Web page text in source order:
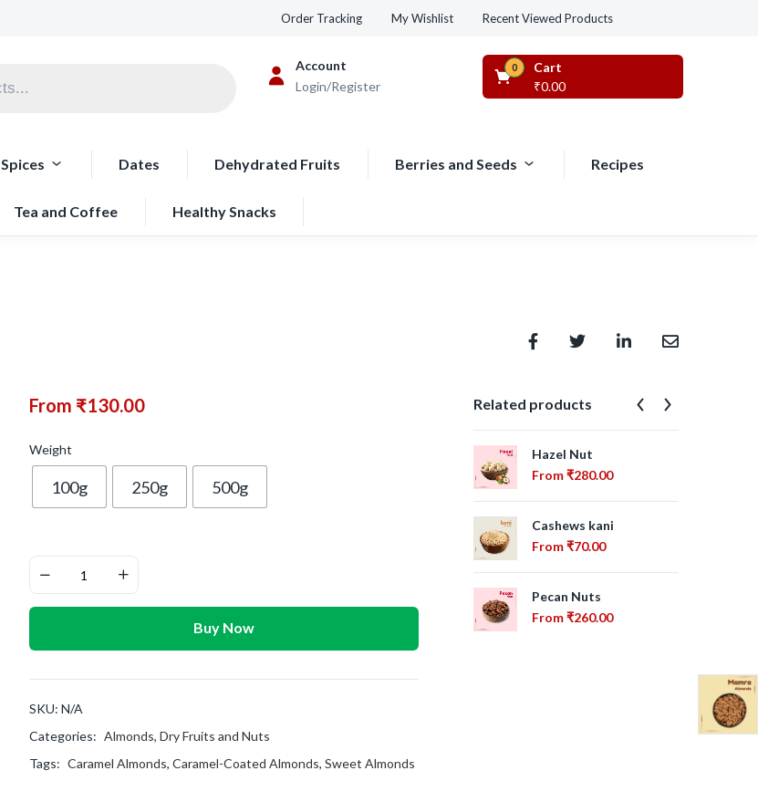
Order Tracking My Wishlist Recent Viewed Products
Account
Login/Register
Cart
0
₹0.00
Spices Dates Dehydrated Fruits Berries and Seeds Recipes
Tea and Coffee Healthy Snacks
From ₹130.00
Weight
100g 250g 500g
Buy Now
SKU: N/A
Categories: Almonds, Dry Fruits and Nuts
Tags: Caramel Almonds, Caramel-Coated Almonds, Sweet Almonds
Related products
Hazel Nut
From₹280.00
Cashews kani
From₹70.00
Pecan Nuts
From₹260.00